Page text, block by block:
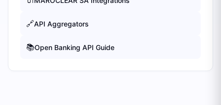
🔗API Aggregators
📚Open Banking API Guide